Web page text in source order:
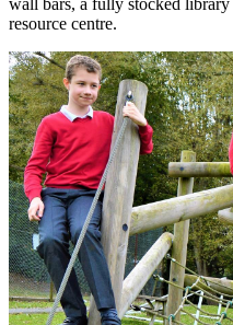
wall bars, a fully stocked library
resource centre.